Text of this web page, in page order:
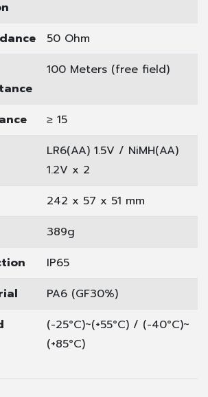
50 Ohm
100 Meters (free field)
≥ 15
LR6(AA) 1.5V / NiMH(AA)
1.2V x 2
242 x 57 x 51 mm
389g
IP65
PA6 (GF30%)
(-25°C)~(+55°C) / (-40°C)~
(+85°C)